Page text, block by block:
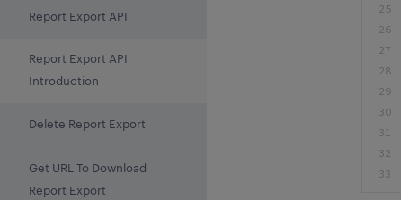
Report Export API
Report Export API
Introduction
Delete Report Export
Get URL To Download
Report Export
25
26
27
28
29
30
31
32
33